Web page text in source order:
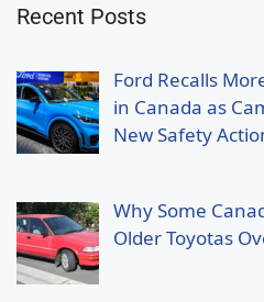
Recent Posts
Ford Recalls
in Canada as
New Safety
Why Some
Older Toyotas